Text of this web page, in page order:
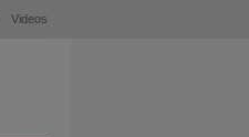
Videos